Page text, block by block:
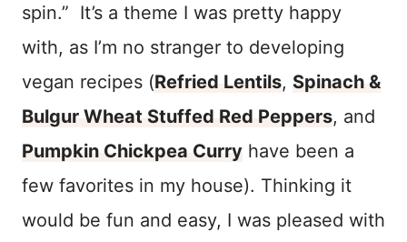
spin.” It’s a theme I was pretty happy
with, as I’m no stranger to developing
vegan recipes (Refried Lentils, Spinach &
Bulgur Wheat Stuffed Red Peppers, and
Pumpkin Chickpea Curry have been a
few favorites in my house). Thinking it
would be fun and easy, I was pleased with